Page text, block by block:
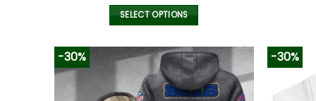
SELECT OPTIONS
product
has
multiple
variants.
-30% -30%